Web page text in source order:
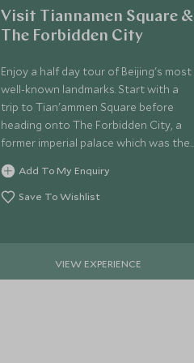
Visit Tiannamen Square &
The Forbidden City
Enjoy a half day tour of Beijing's most
well-known landmarks. Start with a
trip to Tian'ammen Square before
heading onto The Forbidden City, a
former imperial palace which was the
residence to twenty-four different
Chinese Emperors.
Add To My Enquiry
Save To Wishlist
VIEW EXPERIENCE